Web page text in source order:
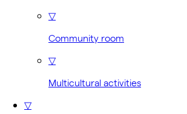
▽
Community room
▽
Multicultural activities
▽